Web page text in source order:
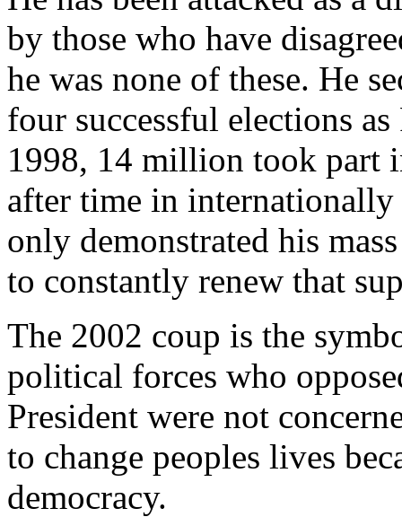
by those who have
he was none of these. He
four successful elections
1998, 14 million took part
after time in
only demonstrated his
to constantly renew that
The 2002 coup is the
political forces who
President were not
to change peoples lives
democracy.